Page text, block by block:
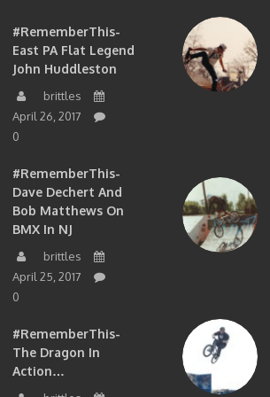
#RememberThis-
East PA Flat Legend
John Huddleston
brittles
April 26, 2017
0
#RememberThis-
Dave Dechert And
Bob Matthews On
BMX In NJ
brittles
April 25, 2017
0
#RememberThis-
The Dragon In
Action…